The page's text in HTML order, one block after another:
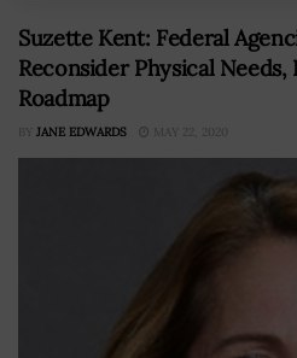
Suzette Kent: Federal
Reconsider Physical
Roadmap
BY JANE EDWARDS MAY 22, 2020